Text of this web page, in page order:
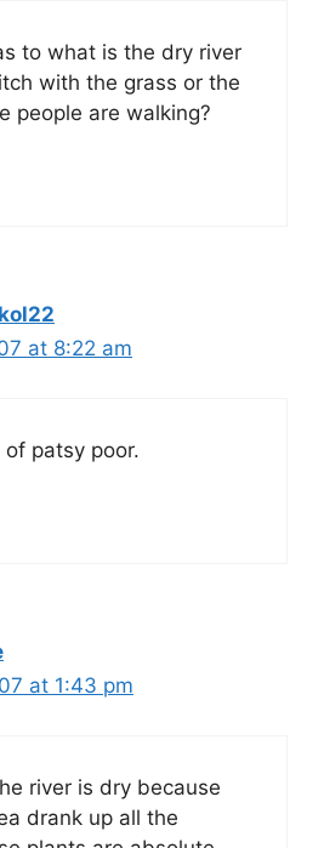
to what is the dry river
with the grass or the
people are walking?
at 8:22 am
patsy poor.
at 1:43 pm
river is dry because
drank up all the